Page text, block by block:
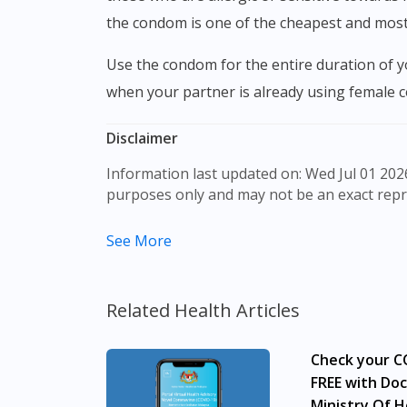
the condom is one of the cheapest and
Use the condom for the entire duration of your intercourse. If it leaks, immediately stop and replace it with a new one. Do not use male condoms
when your partner is already using female
Disclaimer
Information last updated on: Wed Jul 01 2026 09:31:09 GMT+0000 (Coordinated Universal Time) The product images shown are for illustration
purposes only and may not be an exact
The content provided on this webpage is
professional before taking or using any
Our service should only be used to support
The fulfilment of prescription medication
required, we will provide a tele-consult
See More
Related Health Articles
Check your
FREE with